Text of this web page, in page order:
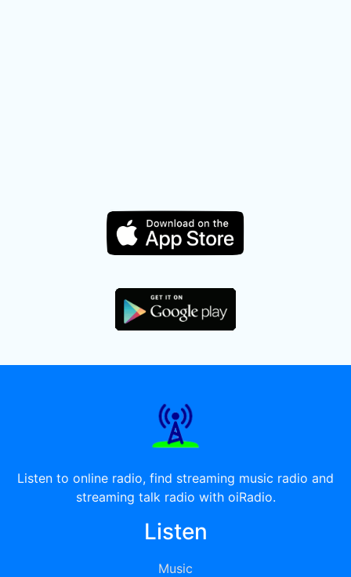
Listen to online radio, find streaming music radio and
streaming talk radio with oiRadio.
Listen
Music